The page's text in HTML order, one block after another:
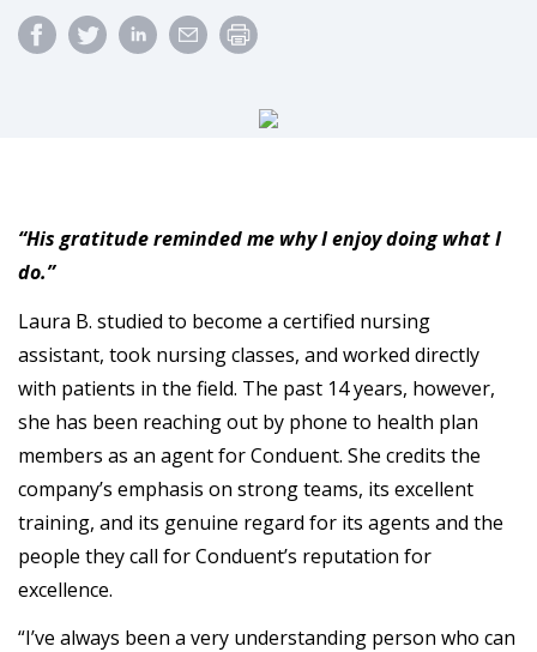
“His gratitude reminded me why I enjoy doing what I
do.”
Laura B. studied to become a certified nursing
assistant, took nursing classes, and worked directly
with patients in the field. The past 14 years, however,
she has been reaching out by phone to health plan
members as an agent for Conduent. She credits the
company’s emphasis on strong teams, its excellent
training, and its genuine regard for its agents and the
people they call for Conduent’s reputation for
excellence.
“I’ve always been a very understanding person who can